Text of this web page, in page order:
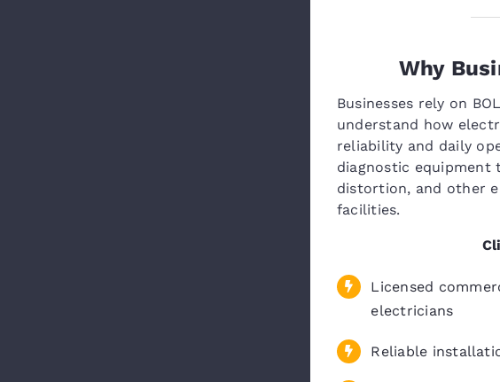
Why
Businesses rely on
understand how
reliability and daily
diagnostic
distortion, and other
facilities.
Licensed
electricians
Reliable